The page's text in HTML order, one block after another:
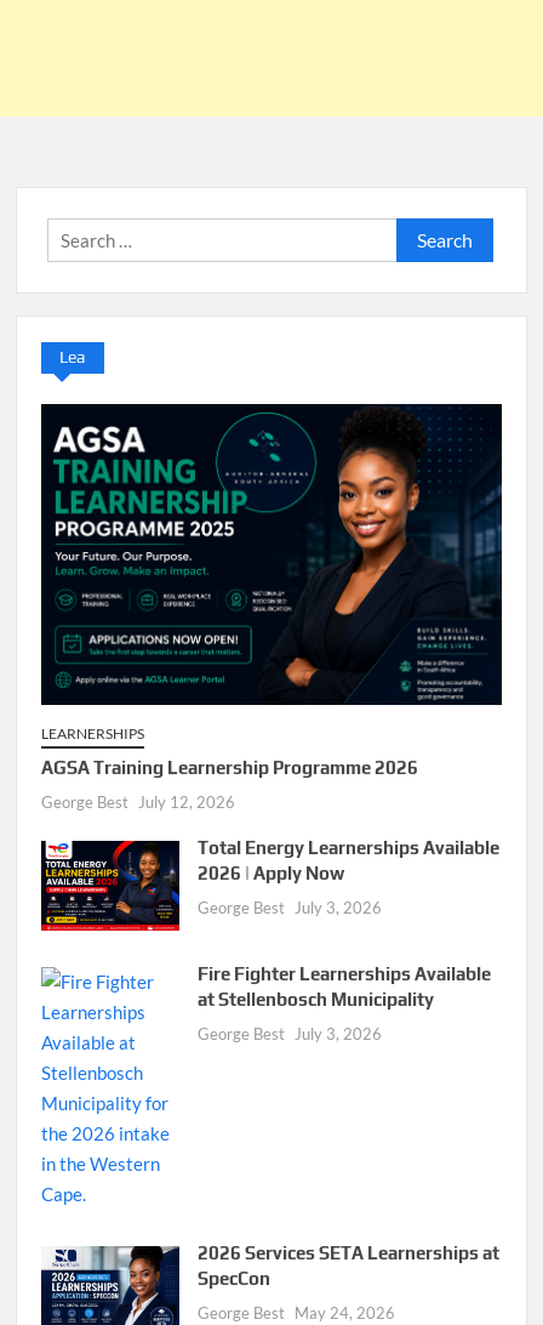
Search
for:
Lea
LEARNERSHIPS
AGSA Training Learnership Programme 2026
George Best July 12, 2026
Total Energy Learnerships Available
2026 | Apply Now
George Best July 3, 2026
Fire Fighter Learnerships Available
at Stellenbosch Municipality
George Best July 3, 2026
2026 Services SETA Learnerships at
SpecCon
George Best May 24, 2026